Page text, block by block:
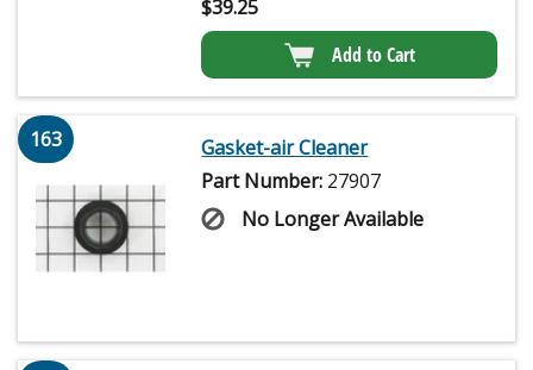
$39.25
Add to Cart
163
Gasket-air Cleaner
Part Number: 27907
No Longer Available